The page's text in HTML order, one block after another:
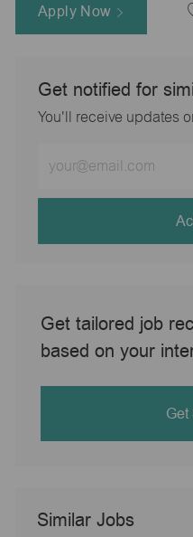
Apply Now
Get notified for
You'll receive updates
Email
address
Get tailored job
based on your
Get
Similar Jobs